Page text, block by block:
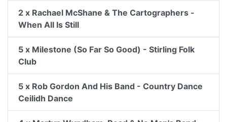
2 x Rachael McShane & The Cartographers -
When All Is Still
5 x Milestone (So Far So Good) - Stirling Folk
Club
5 x Rob Gordon And His Band - Country Dance
Ceilidh Dance